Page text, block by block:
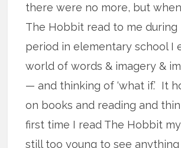
there were no more, but
The Hobbit read to me during
period in elementary school I
world of words & imagery &
— and thinking of ‘what if.’ It
on books and reading and
first time I read The Hobbit
still too young to see